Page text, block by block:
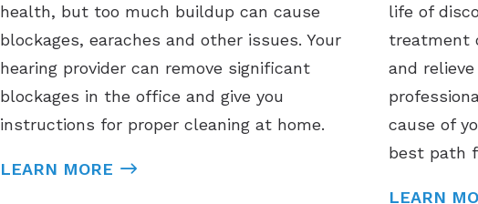
health, but too much buildup can cause
blockages, earaches and other issues. Your
hearing provider can remove significant
blockages in the office and give you
instructions for proper cleaning at home.
LEARN MORE
life of
treatment
and
cause of
best path
LEARN